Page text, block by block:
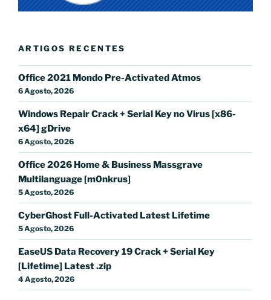
ARTIGOS RECENTES
Office 2021 Mondo Pre-Activated Atmos
6 Agosto, 2026
Windows Repair Crack + Serial Key no Virus [x86-
x64] gDrive
6 Agosto, 2026
Office 2026 Home & Business Massgrave
Multilanguage [m0nkrus]
5 Agosto, 2026
CyberGhost Full-Activated Latest Lifetime
5 Agosto, 2026
EaseUS Data Recovery 19 Crack + Serial Key
[Lifetime] Latest .zip
4 Agosto, 2026